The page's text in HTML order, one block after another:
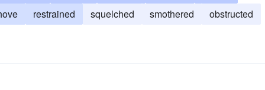
restrained squelched smothered obstructed